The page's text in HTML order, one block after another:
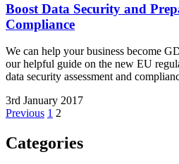
Boost Data Security and
Compliance
We can help your business become
our helpful guide on the new EU
data security assessment and
3rd January 2017
Posts
pagination
Previous 1 2
Categories